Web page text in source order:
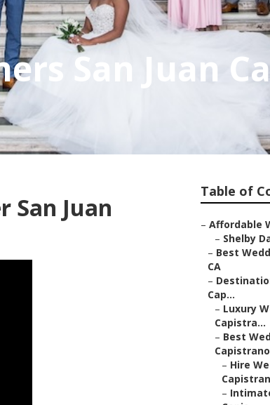
San Juan
San Juan
Table of
– Affordable
– Shelby
– Best
CA
–
Cap...
– Luxury
Capistra...
– Best
– Hire
–